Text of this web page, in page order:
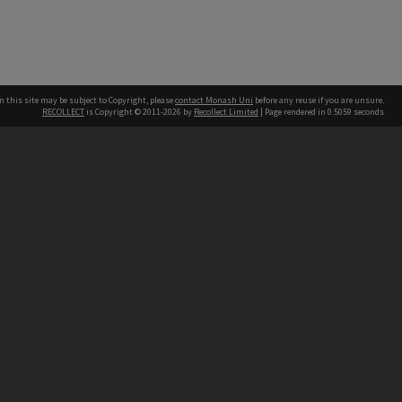
this site may be subject to Copyright, pleasecontact Monash Uni before any reuse if you are unsure.
RECOLLECT is Copyright © 2011-2026 by Recollect Limited | Page rendered in 0.5059 seconds